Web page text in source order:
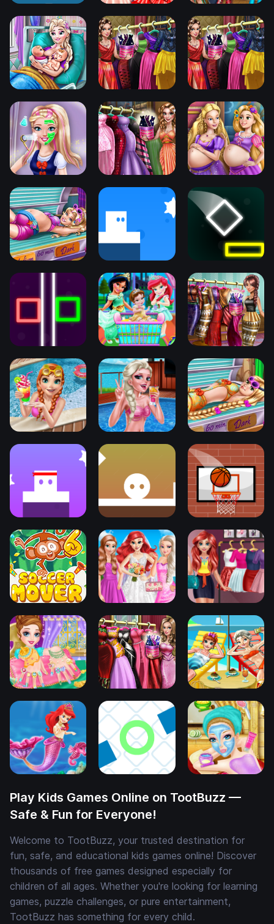
Play Kids Games Online on TootBuzz —
Safe & Fun for Everyone!
Welcome to TootBuzz, your trusted destination for
fun, safe, and educational kids games online! Discover
thousands of free games designed especially for
children of all ages. Whether you're looking for learning
games, puzzle challenges, or pure entertainment,
TootBuzz has something for every child.